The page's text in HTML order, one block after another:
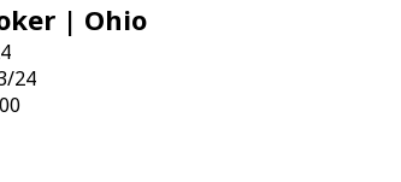
| Ohio
24